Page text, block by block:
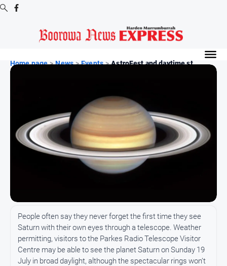
Editions
Archive
-
Boorowa
All
News
Arts
and
Entertainment
Home page > News > Events > AstroFest and daytime st...
People often say they never forget the first time they see
Saturn with their own eyes through a telescope. Weather
permitting, visitors to the Parkes Radio Telescope Visitor
Centre may be able to see the planet Saturn on Sunday 19
July in broad daylight, although the spectacular rings won’t